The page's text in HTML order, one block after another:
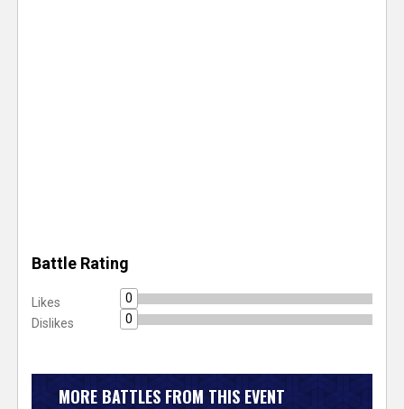
Battle Rating
Likes
0
Dislikes
0
MORE BATTLES FROM THIS EVENT